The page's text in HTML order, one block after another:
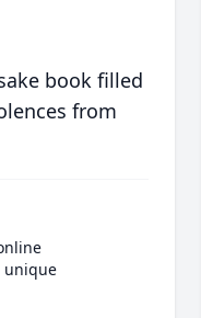
book filled
from
unique